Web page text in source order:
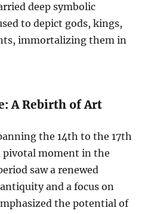
deep symbolic
to depict gods, kings,
immortalizing them in
A Rebirth of Art
the 14th to the 17th
pivotal moment in the
saw a renewed
and a focus on
the potential of